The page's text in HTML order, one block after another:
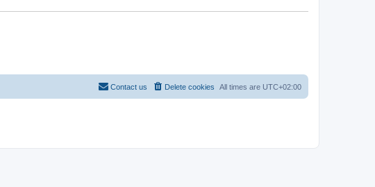
All times are UTC+02:00
Delete cookies
Contact us